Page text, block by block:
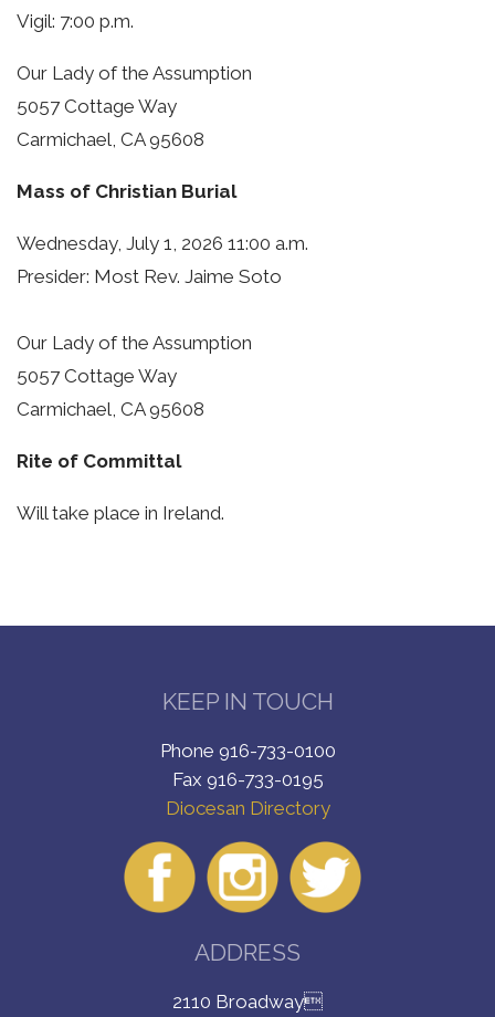
Vigil: 7:00 p.m.
Our Lady of the Assumption
5057 Cottage Way
Carmichael, CA 95608
Mass of Christian Burial
Wednesday, July 1, 2026 11:00 a.m.
Presider: Most Rev. Jaime Soto
Our Lady of the Assumption
5057 Cottage Way
Carmichael, CA 95608
Rite of Committal
Will take place in Ireland.
KEEP IN TOUCH
Phone 916-733-0100
Fax 916-733-0195
Diocesan Directory
ADDRESS
2110 Broadway